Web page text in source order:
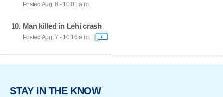
Posted Aug. 8 - 10:01 a.m.
Man killed in Lehi crash
Posted Aug. 7 - 10:16 a.m. 7
STAY IN THE KNOW